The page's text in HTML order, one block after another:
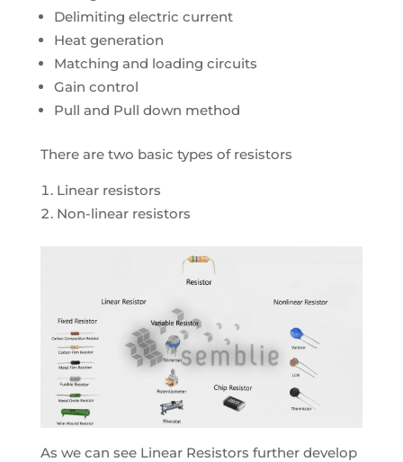
Delimiting electric current
Heat generation
Matching and loading circuits
Gain control
Pull and Pull down method
There are two basic types of resistors
Linear resistors
Non-linear resistors
As we can see Linear Resistors further develop